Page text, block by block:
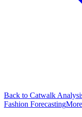
Back to Catwalk
Fashion Forecasting